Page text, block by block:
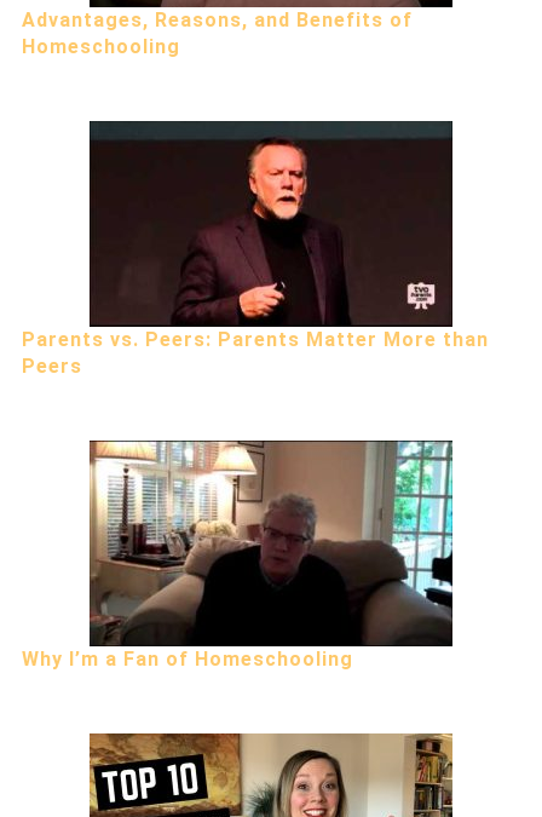
Advantages, Reasons, and Benefits of
Homeschooling
Parents vs. Peers: Parents Matter More than
Peers
Why I’m a Fan of Homeschooling